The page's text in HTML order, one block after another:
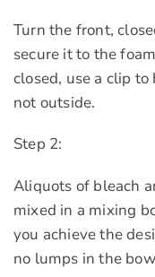
Turn the front,
secure it to the
closed, use a clip
not outside.
Step 2:
Aliquots of bleach
mixed in a mixing
you achieve the
no lumps in the